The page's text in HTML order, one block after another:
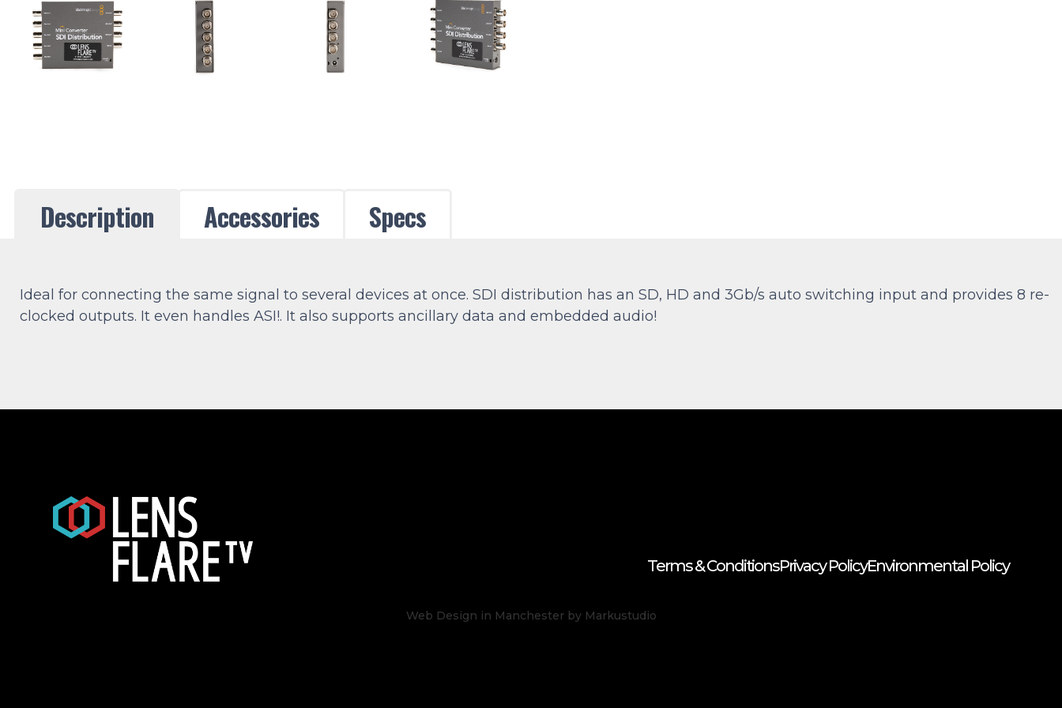
Description Accessories Specs
Ideal for connecting the same signal to several devices at once. SDI distribution has an SD, HD and 3Gb/s auto switching input and provides 8 re-
clocked outputs. It even handles ASI!. It also supports ancillary data and embedded audio!
Terms & ConditionsPrivacy PolicyEnvironmental Policy
Web Design in Manchesterby Markustudio